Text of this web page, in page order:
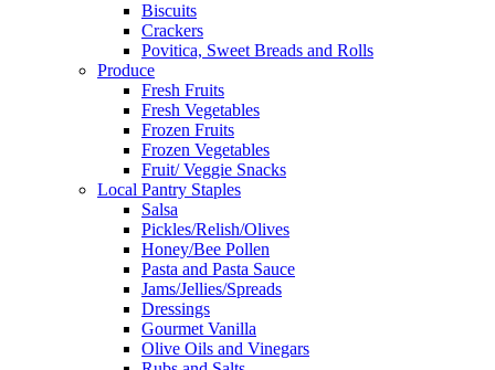
Biscuits
Crackers
Povitica, Sweet Breads and Rolls
Produce
Fresh Fruits
Fresh Vegetables
Frozen Fruits
Frozen Vegetables
Fruit/ Veggie Snacks
Local Pantry Staples
Salsa
Pickles/Relish/Olives
Honey/Bee Pollen
Pasta and Pasta Sauce
Jams/Jellies/Spreads
Dressings
Gourmet Vanilla
Olive Oils and Vinegars